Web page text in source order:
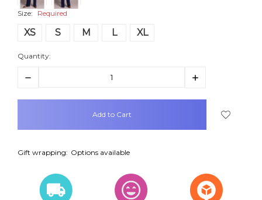
Size: Required
XS S M L XL
Quantity:
Decrease
Increase
items
Gift wrapping: Options available